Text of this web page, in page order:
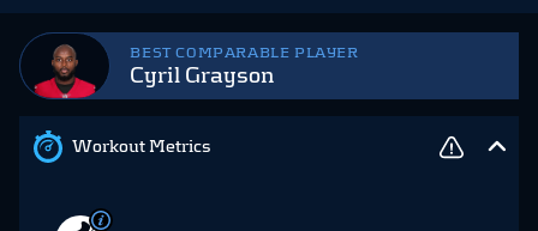
BEST COMPARABLE PLAYER
Cyril Grayson
Workout Metrics